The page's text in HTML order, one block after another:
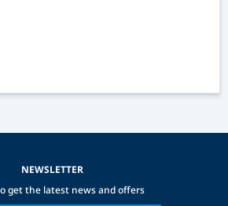
NEWSLETTER
get the latest news and offers